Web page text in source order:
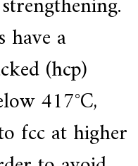
have a
(hcp)
417°C,
fcc at higher